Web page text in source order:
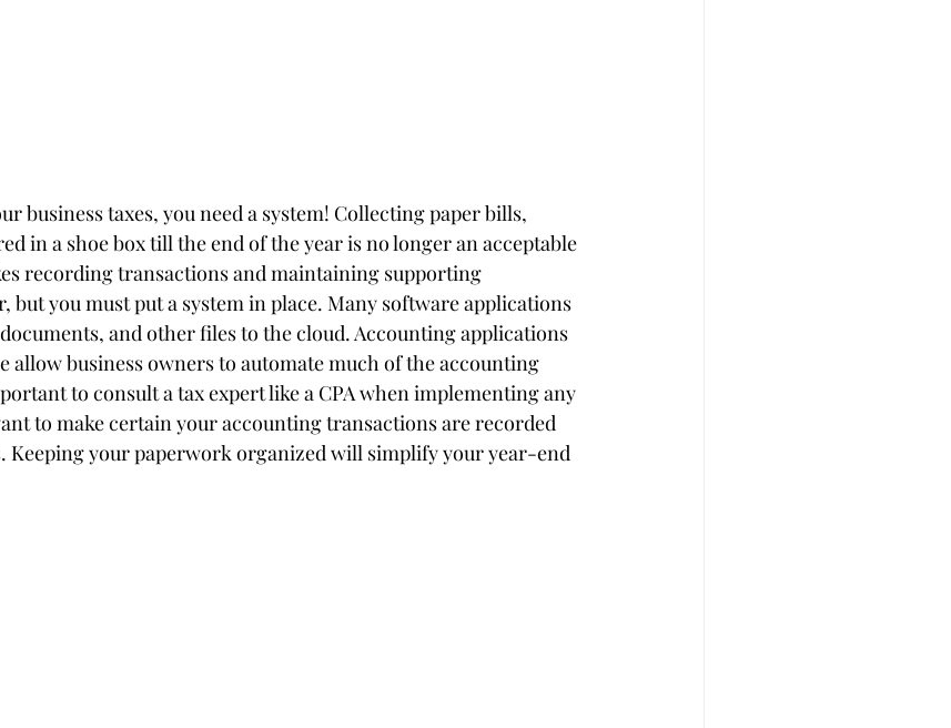
business taxes, you need a system! Collecting paper bills,
in a shoe box till the end of the year is no longer an acceptable
recording transactions and maintaining supporting
but you must put a system in place. Many software applications
and other files to the cloud. Accounting applications
allow business owners to automate much of the accounting
to consult a tax expert like a CPA when implementing any
to make certain your accounting transactions are recorded
Keeping your paperwork organized will simplify your year-end